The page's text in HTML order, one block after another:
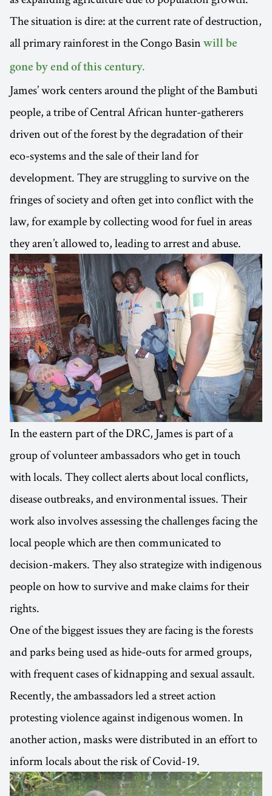
The situation is dire: at the current rate of destruction,
all primary rainforest in the Congo Basin will be
gone by end of this century.
James’ work centers around the plight of the Bambuti
people, a tribe of Central African hunter-gatherers
driven out of the forest by the degradation of their
eco-systems and the sale of their land for
development. They are struggling to survive on the
fringes of society and often get into conflict with the
law, for example by collecting wood for fuel in areas
they aren’t allowed to, leading to arrest and abuse.
In the eastern part of the DRC, James is part of a
group of volunteer ambassadors who get in touch
with locals. They collect alerts about local conflicts,
disease outbreaks, and environmental issues. Their
work also involves assessing the challenges facing the
local people which are then communicated to
decision-makers. They also strategize with indigenous
people on how to survive and make claims for their
rights.
One of the biggest issues they are facing is the forests
and parks being used as hide-outs for armed groups,
with frequent cases of kidnapping and sexual assault.
Recently, the ambassadors led a street action
protesting violence against indigenous women. In
another action, masks were distributed in an effort to
inform locals about the risk of Covid-19.